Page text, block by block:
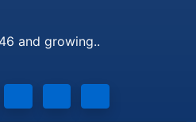
and growing..